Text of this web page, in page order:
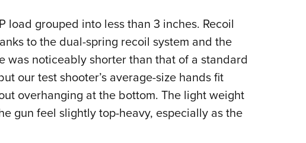
load grouped into less than 3 inches. Recoil
to the dual-spring recoil system and the
was noticeably shorter than that of a standard
our test shooter’s average-size hands fit
overhanging at the bottom. The light weight
gun feel slightly top-heavy, especially as the